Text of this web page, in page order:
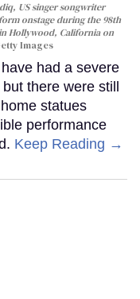
US singer songwriter
onstage during the 98th
Hollywood, California on
Images
had a severe
there were still
statues
performance
Keep Reading →